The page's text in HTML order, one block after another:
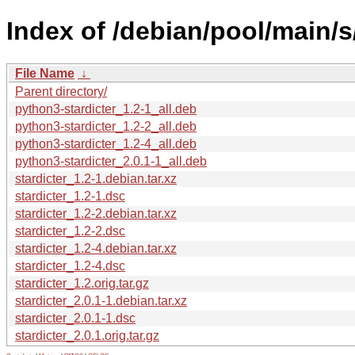
Index of /debian/pool/main/
File Name ↓
Parent directory/
python3-stardicter_1.2-1_all.deb
python3-stardicter_1.2-2_all.deb
python3-stardicter_1.2-4_all.deb
python3-stardicter_2.0.1-1_all.deb
stardicter_1.2-1.debian.tar.xz
stardicter_1.2-1.dsc
stardicter_1.2-2.debian.tar.xz
stardicter_1.2-2.dsc
stardicter_1.2-4.debian.tar.xz
stardicter_1.2-4.dsc
stardicter_1.2.orig.tar.gz
stardicter_2.0.1-1.debian.tar.xz
stardicter_2.0.1-1.dsc
stardicter_2.0.1.orig.tar.gz